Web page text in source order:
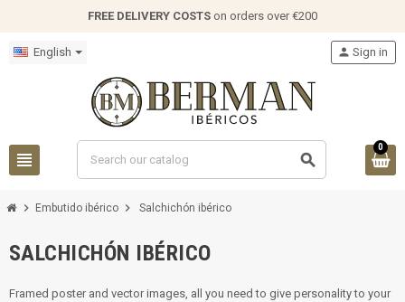
FREE DELIVERY COSTS on orders over €200
English
view_headline search
person Sign in
0
chevron_right Embutido ibérico chevron_right Salchichón ibérico
SALCHICHÓN IBÉRICO
Framed poster and vector images, all you need to give personality to your